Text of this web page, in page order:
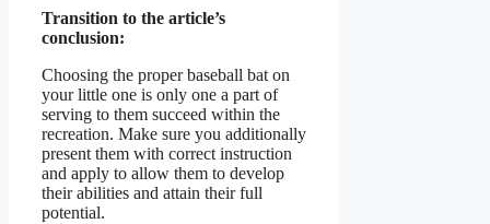
Transition to the article’s
conclusion:
Choosing the proper baseball bat on
your little one is only one a part of
serving to them succeed within the
recreation. Make sure you additionally
present them with correct instruction
and apply to allow them to develop
their abilities and attain their full
potential.